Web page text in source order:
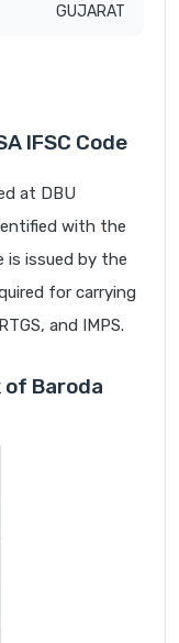
GUJARAT
IFSC Code
at DBU
with the
is issued by the
for carrying
and IMPS.
Baroda